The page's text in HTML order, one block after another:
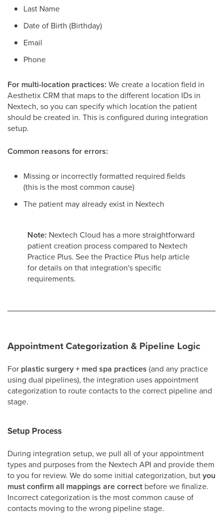
Last Name
Date of Birth (Birthday)
Email
Phone
For multi-location practices: We create a location field in
Aesthetix CRM that maps to the different location IDs in
Nextech, so you can specify which location the patient
should be created in. This is configured during integration
setup.
Common reasons for errors:
Missing or incorrectly formatted required fields
(this is the most common cause)
The patient may already exist in Nextech
Note: Nextech Cloud has a more straightforward
patient creation process compared to Nextech
Practice Plus. See the Practice Plus help article
for details on that integration's specific
requirements.
Appointment Categorization & Pipeline Logic
For plastic surgery + med spa practices (and any practice
using dual pipelines), the integration uses appointment
categorization to route contacts to the correct pipeline and
stage.
Setup Process
During integration setup, we pull all of your appointment
types and purposes from the Nextech API and provide them
to you for review. We do some initial categorization, butyou
must confirm all mappings are correct before we finalize.
Incorrect categorization is the most common cause of
contacts moving to the wrong pipeline stage.